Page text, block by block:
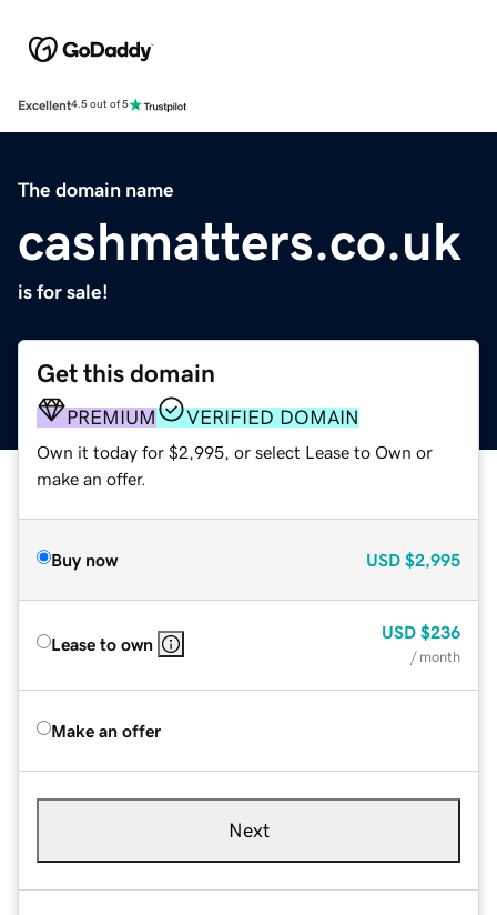
Excellent4.5 out of 5
The domain name
cashmatters.co.uk
is for sale!
Get this domain
PREMIUM VERIFIED DOMAIN
Own it today for $2,995, or select Lease to Own or
make an offer.
Buy now USD $2,995
Lease to own
USD $236
/ month
Make an offer
Next